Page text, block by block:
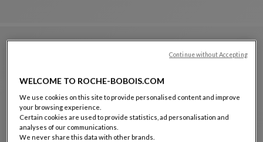
dresser
WELCOME TO ROCHE-BOBOIS.COM
We use cookies on this site to provide personalised content and improve
your browsing experience.
Certain cookies are used to provide statistics, ad personalisation and
analyses of our communications.
We never share this data with other brands.
Continue without Accepting